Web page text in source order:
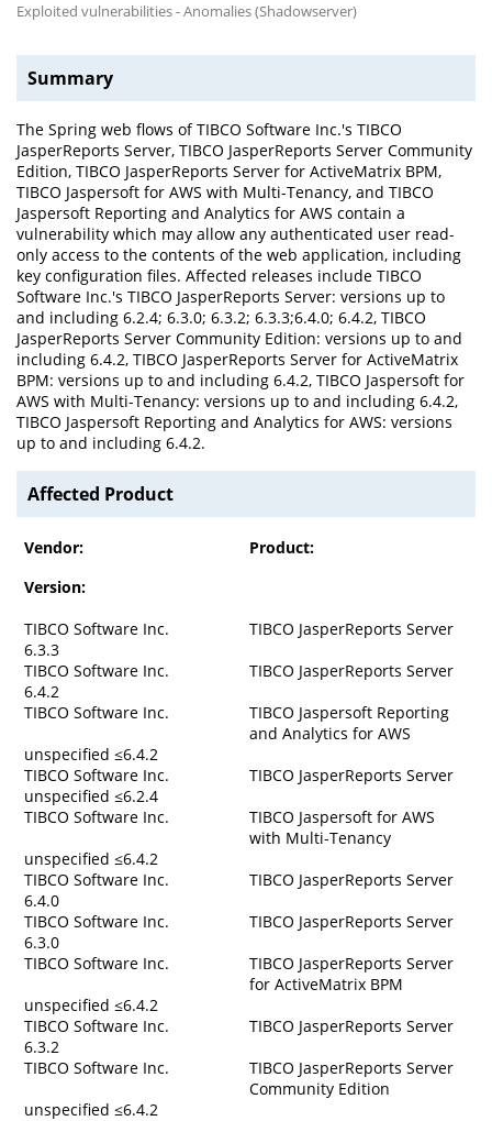
Exploited vulnerabilities - Anomalies (Shadowserver)
Summary
The Spring web flows of TIBCO Software Inc.'s TIBCO
JasperReports Server, TIBCO JasperReports Server Community
Edition, TIBCO JasperReports Server for ActiveMatrix BPM,
TIBCO Jaspersoft for AWS with Multi-Tenancy, and TIBCO
Jaspersoft Reporting and Analytics for AWS contain a
vulnerability which may allow any authenticated user read-
only access to the contents of the web application, including
key configuration files. Affected releases include TIBCO
Software Inc.'s TIBCO JasperReports Server: versions up to
and including 6.2.4; 6.3.0; 6.3.2; 6.3.3;6.4.0; 6.4.2, TIBCO
JasperReports Server Community Edition: versions up to and
including 6.4.2, TIBCO JasperReports Server for ActiveMatrix
BPM: versions up to and including 6.4.2, TIBCO Jaspersoft for
AWS with Multi-Tenancy: versions up to and including 6.4.2,
TIBCO Jaspersoft Reporting and Analytics for AWS: versions
up to and including 6.4.2.
Affected Product
Vendor:
Product:
Version:
TIBCO Software Inc.
TIBCO JasperReports Server
6.3.3
TIBCO Software Inc.
TIBCO JasperReports Server
6.4.2
TIBCO Software Inc.
TIBCO Jaspersoft Reporting
and Analytics for AWS
unspecified ≤6.4.2
TIBCO Software Inc.
TIBCO JasperReports Server
unspecified ≤6.2.4
TIBCO Software Inc.
TIBCO Jaspersoft for AWS
with Multi-Tenancy
unspecified ≤6.4.2
TIBCO Software Inc.
TIBCO JasperReports Server
6.4.0
TIBCO Software Inc.
TIBCO JasperReports Server
6.3.0
TIBCO Software Inc.
TIBCO JasperReports Server
for ActiveMatrix BPM
unspecified ≤6.4.2
TIBCO Software Inc.
TIBCO JasperReports Server
6.3.2
TIBCO Software Inc.
TIBCO JasperReports Server
Community Edition
unspecified ≤6.4.2